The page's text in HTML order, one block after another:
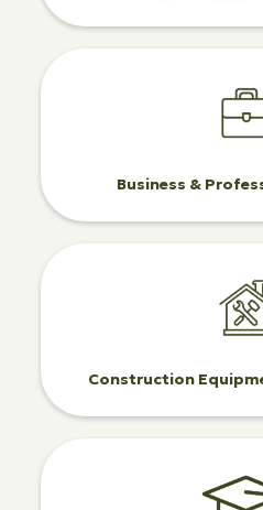
Business &
Construction